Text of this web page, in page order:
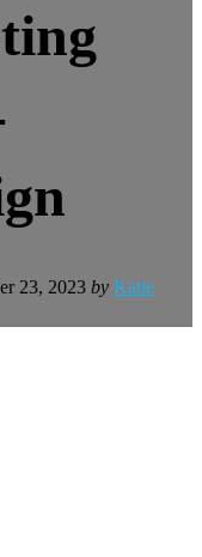
23, 2023 by Katie